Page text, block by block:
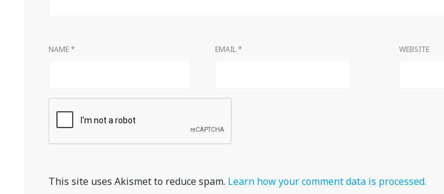
NAME* EMAIL* WEBSITE
This site uses Akismet to reduce spam. Learn how your comment data is processed.